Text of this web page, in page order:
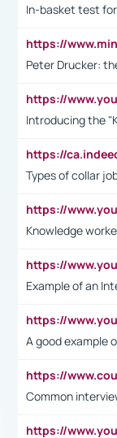
In-basket test
Peter Drucker:
Introducing the
Types of collar
Knowledge
Example of an
A good example
Common